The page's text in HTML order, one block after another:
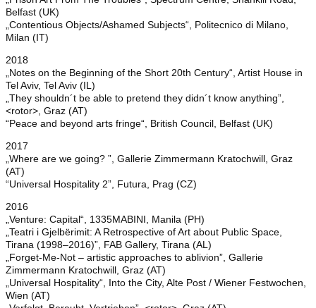
Belfast (UK)
„Contentious Objects/Ashamed Subjects“, Politecnico di Milano,
Milan (IT)
2018
„Notes on the Beginning of the Short 20th Century“, Artist House in
Tel Aviv, Tel Aviv (IL)
„They shouldn´t be able to pretend they didn´t know anything”,
<rotor>, Graz (AT)
“Peace and beyond arts fringe“, British Council, Belfast (UK)
2017
„Where are we going? ”, Gallerie Zimmermann Kratochwill, Graz
(AT)
“Universal Hospitality 2”, Futura, Prag (CZ)
2016
„Venture: Capital“, 1335MABINI, Manila (PH)
„Teatri i Gjelbërimit: A Retrospective of Art about Public Space,
Tirana (1998–2016)”, FAB Gallery, Tirana (AL)
„Forget-Me-Not – artistic approaches to ablivion”, Gallerie
Zimmermann Kratochwill, Graz (AT)
„Universal Hospitality“, Into the City, Alte Post / Wiener Festwochen,
Wien (AT)